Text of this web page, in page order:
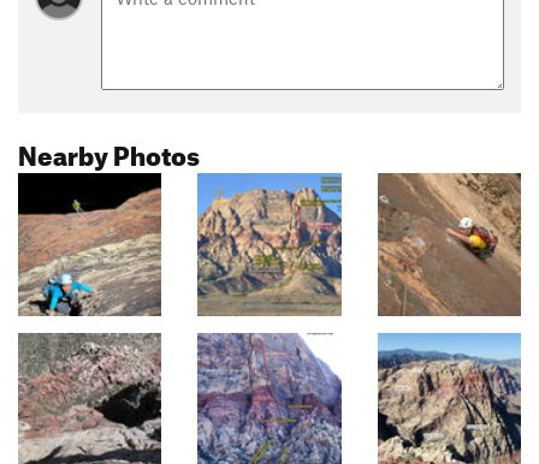
Nearby Photos